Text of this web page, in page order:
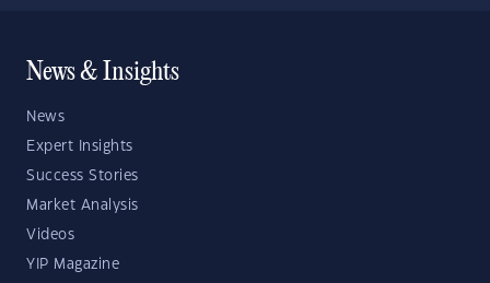
News & Insights
News
Expert Insights
Success Stories
Market Analysis
Videos
YIP Magazine